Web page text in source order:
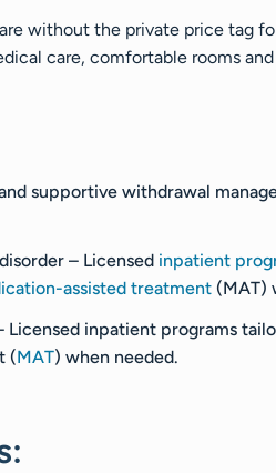
without the private price tag
care, comfortable rooms
supportive withdrawal
– Licensed inpatient
assisted treatment (MAT)
Licensed inpatient programs
(MAT) when needed.